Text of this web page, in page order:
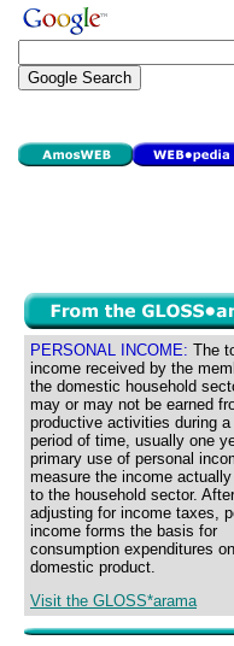
PERSONAL INCOME: The
income received by the
the domestic household
may or may not be earned
productive activities during a
period of time, usually one
primary use of personal
measure the income
to the household sector. After
adjusting for income taxes,
income forms the basis for
consumption expenditures
domestic product.
Visit the GLOSS*arama